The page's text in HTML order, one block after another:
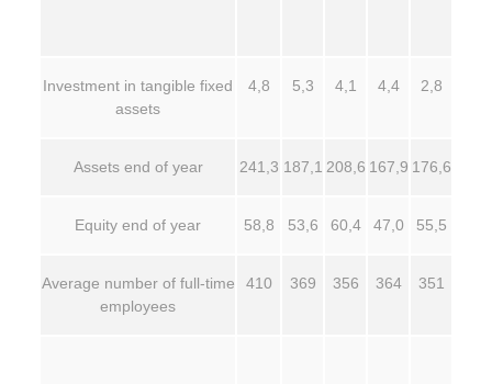
Investment in tangible fixed
assets
4,8 5,3 4,1 4,4 2,8
Assets end of year 241,3 187,1 208,6 167,9 176,6
Equity end of year 58,8 53,6 60,4 47,0 55,5
Average number of full-time
employees
410 369 356 364 351